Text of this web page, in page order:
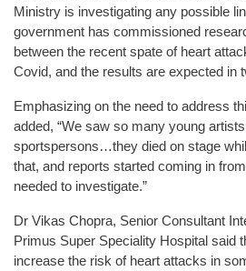
Ministry is investigating any possible
government has commissioned
between the recent spate of heart
Covid, and the results are expected in
Emphasizing on the need to address
added, “We saw so many young
sportspersons…they died on stage
that, and reports started coming in
needed to investigate.”
Dr Vikas Chopra, Senior Consultant
Primus Super Speciality Hospital said
increase the risk of heart attacks in